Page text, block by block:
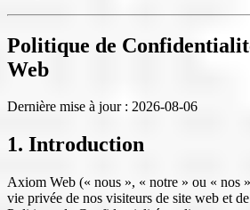
Politique de
Web
Dernière mise à jour : 2026-08-06
1. Introduction
Axiom Web (« nous », « notre » ou « nos
vie privée de nos visiteurs de site web et